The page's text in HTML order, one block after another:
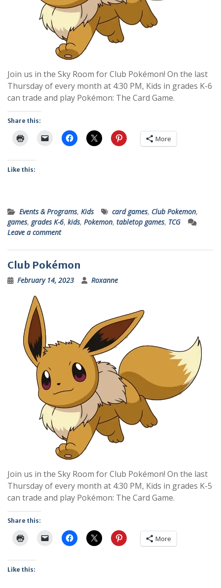
Join us in the Sky Room for Club Pokémon! On the last
Thursday of every month at 4:30 PM, Kids in grades K-6
can trade and play Pokémon: The Card Game.
Share this:
More
Like this:
Events & Programs, Kids card games, Club Pokemon,
games, grades K-6, kids, Pokemon, tabletop games, TCG
Leave a comment
Club Pokémon
February 14, 2023 Roxanne
Join us in the Sky Room for Club Pokémon! On the last
Thursday of every month at 4:30 PM, Kids in grades K-5
can trade and play Pokémon: The Card Game.
Share this:
More
Like this: